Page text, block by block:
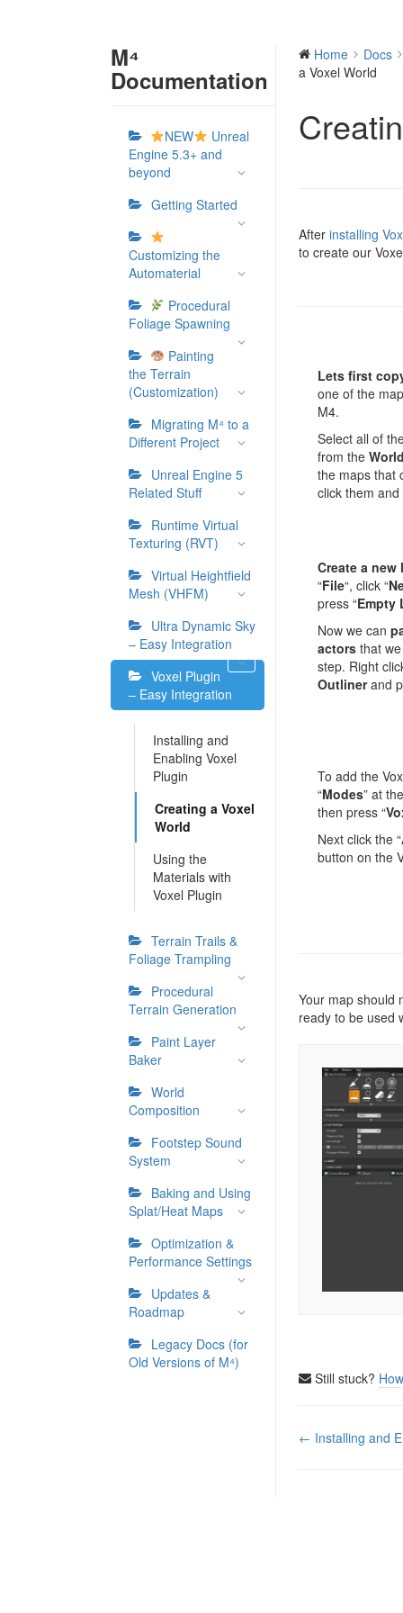
M⁴
Documentation
NEW
Unreal
Engine 5.3+ and
beyond
Getting Started
Customizing the
Automaterial
Procedural
Foliage Spawning
Painting
the Terrain
(Customization)
Migrating M⁴ to a
Different Project
Unreal Engine 5
Related Stuff
Runtime Virtual
Texturing (RVT)
Virtual Heightfield
Mesh (VHFM)
Ultra Dynamic Sky
– Easy Integration
Voxel Plugin
– Easy Integration
Installing and
Enabling Voxel
Plugin
Creating a Voxel
World
Using the
Materials with
Voxel Plugin
Terrain Trails &
Foliage Trampling
Procedural
Terrain Generation
Paint Layer
Baker
World
Composition
Footstep Sound
System
Baking and Using
Splat/Heat Maps
Optimization &
Performance Settings
Updates &
Roadmap
Legacy Docs (for
Old Versions of M⁴)
Home
Docs
a Voxel World
Afterinstalling
to create our
Lets first
one of the
M4.
Select all of
from the
the maps that
click them and
Create a new
“File“, click “
press “Empty
Now we can
actors that
step. Right
Outlinerand
To add the
“Modes” at
then press “
Next click the “
button on the
Your map should
ready to be used
Still stuck?
Doc
← Installing and